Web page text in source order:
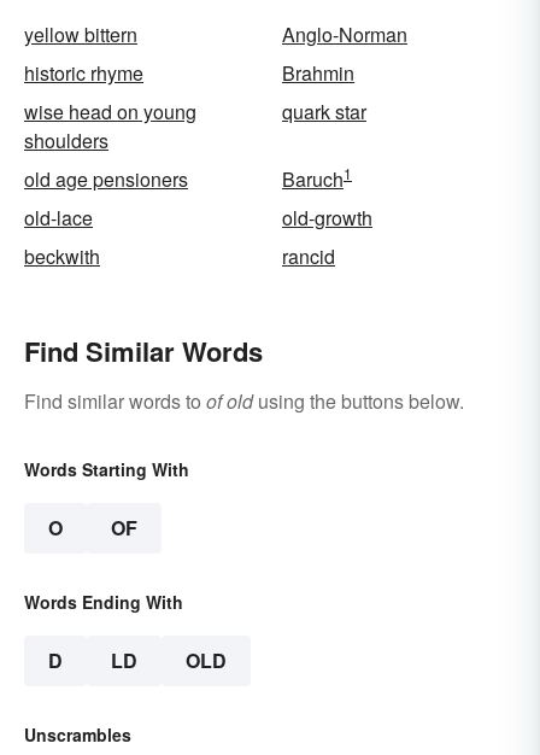
yellow bittern
Anglo-Norman
historic rhyme
Brahmin
wise head on young
shoulders
quark star
old age pensioners Baruch1
old-lace
old-growth
beckwith
rancid
Find Similar Words
Find similar words to of oldusing the buttons below.
Words Starting With
O OF
Words Ending With
D LD OLD
Unscrambles